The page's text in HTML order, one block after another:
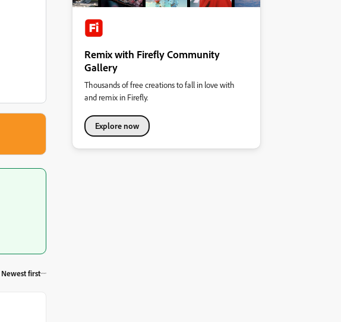
Newest first
Remix with Firefly Community
Gallery
Thousands of free creations to fall in love with
and remix in Firefly.
Explore now